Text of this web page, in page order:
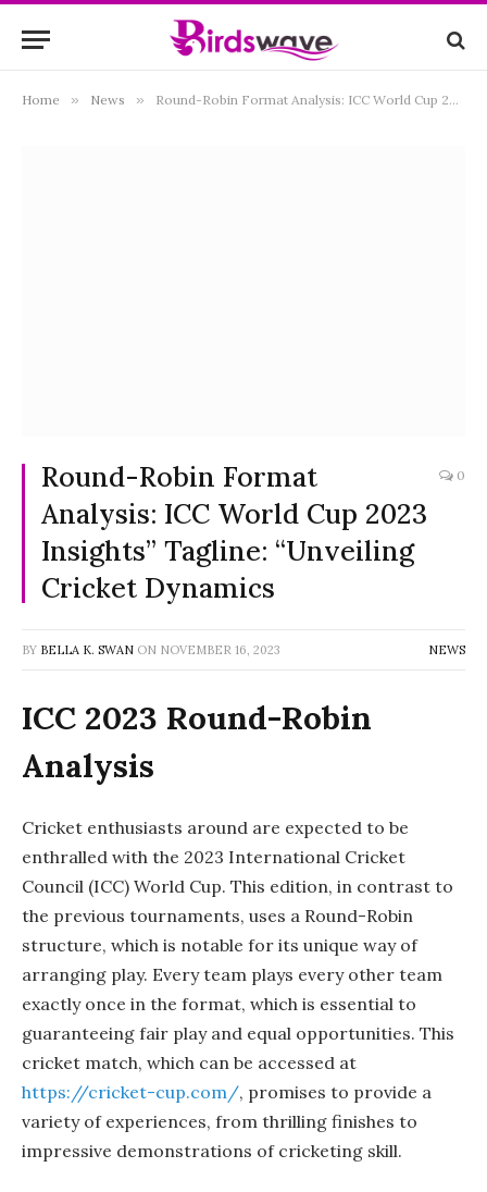
Home » News » Round-Robin Format Analysis: ICC World Cup 2023 Insights” Tagline: “Unveiling Cricket Dynamics
Round-Robin Format
Analysis: ICC World Cup 2023
Insights” Tagline: “Unveiling
Cricket Dynamics
0
BY BELLA K. SWAN ON NOVEMBER 16, 2023 NEWS
ICC 2023 Round-Robin
Analysis
Cricket enthusiasts around are expected to be
enthralled with the 2023 International Cricket
Council (ICC) World Cup. This edition, in contrast to
the previous tournaments, uses a Round-Robin
structure, which is notable for its unique way of
arranging play. Every team plays every other team
exactly once in the format, which is essential to
guaranteeing fair play and equal opportunities. This
cricket match, which can be accessed at
https://cricket-cup.com/, promises to provide a
variety of experiences, from thrilling finishes to
impressive demonstrations of cricketing skill.